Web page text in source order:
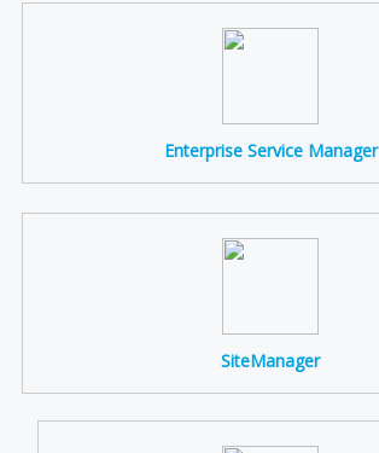
Enterprise Service Manager
SiteManager